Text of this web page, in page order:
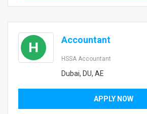
H Accountant
HSSA Accountant
Dubai, DU, AE
APPLY NOW